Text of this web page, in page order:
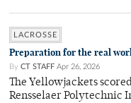
LACROSSE
Preparation for the real
By CT STAFF Apr 26, 2026
The Yellowjackets
Rensselaer Polytechnic